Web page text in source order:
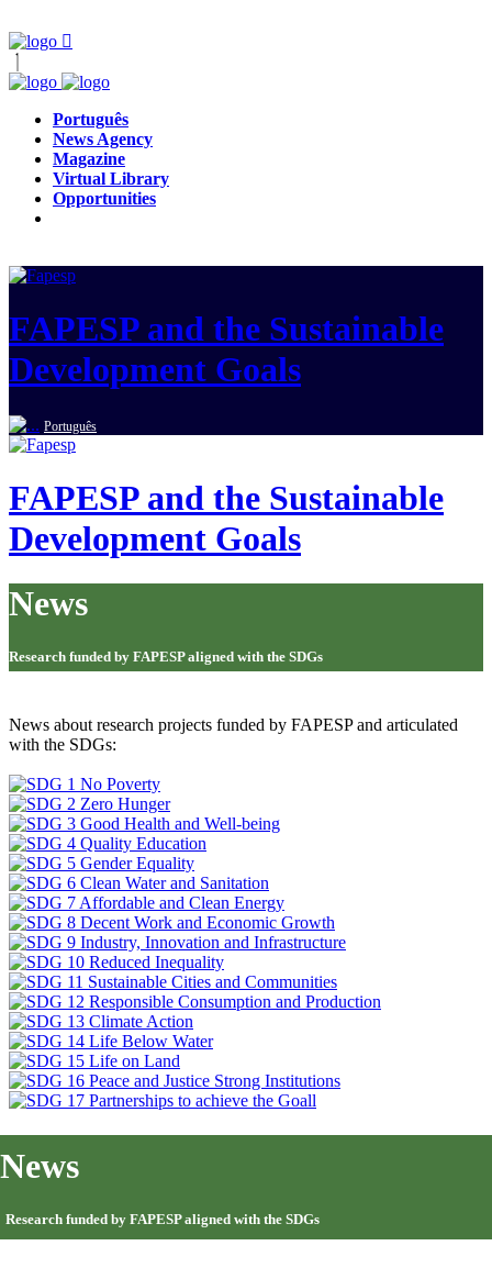
Português
News Agency
Magazine
Virtual Library
Opportunities
FAPESP and the Sustainable
Development Goals
Português
FAPESP and the Sustainable
Development Goals
News
Research funded by FAPESP aligned with the SDGs
News about research projects funded by FAPESP and articulated
with the SDGs:
News
Research funded by FAPESP aligned with the SDGs